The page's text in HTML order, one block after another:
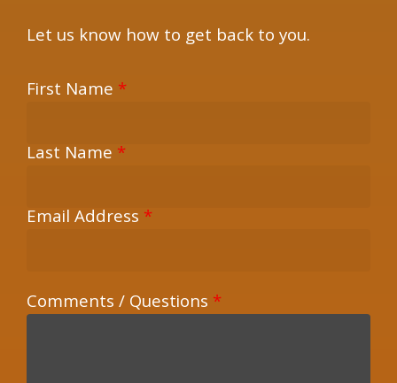
Let us know how to get back to you.
First Name *
Last Name *
Email Address *
Comments / Questions *